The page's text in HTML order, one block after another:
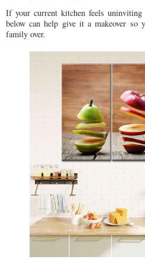
If your current kitchen feels
below can help give it a makeover so
family over.